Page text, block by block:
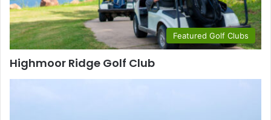
Featured Golf Clubs
Highmoor Ridge Golf Club